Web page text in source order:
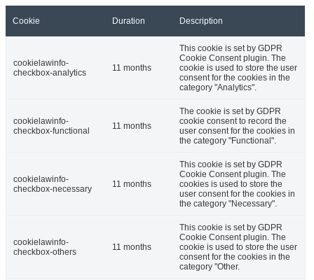
Cookie Duration Description
cookielawinfo-
checkbox-analytics
11 months
This cookie is set by GDPR
Cookie Consent plugin. The
cookie is used to store the user
consent for the cookies in the
category "Analytics".
cookielawinfo-
checkbox-functional
11 months
The cookie is set by GDPR
cookie consent to record the
user consent for the cookies in
the category "Functional".
cookielawinfo-
checkbox-necessary
11 months
This cookie is set by GDPR
Cookie Consent plugin. The
cookies is used to store the
user consent for the cookies in
the category "Necessary".
cookielawinfo-
checkbox-others
11 months
This cookie is set by GDPR
Cookie Consent plugin. The
cookie is used to store the user
consent for the cookies in the
category "Other.